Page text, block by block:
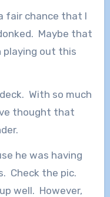
fair chance that I
Maybe that
playing out this
With so much
thought that
he was having
Check the pic.
well. However,